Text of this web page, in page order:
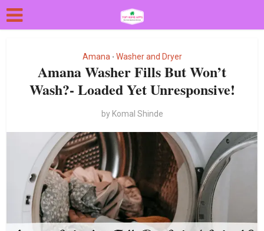
Amana • Washer and Dryer
Amana Washer Fills But Won’t
Wash?- Loaded Yet Unresponsive!
by Komal Shinde